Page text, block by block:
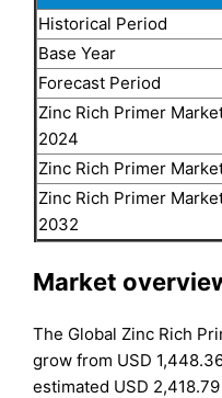
Historical Period
Base Year
Forecast Period
Zinc Rich Primer
2024
Zinc Rich Primer
Zinc Rich Primer
2032
Market
The Global Zinc Rich
grow from USD
estimated USD